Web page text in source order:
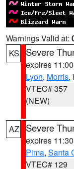
Warnings Valid at:
KS
Severe
expires
Lyon, Morris,
VTEC# 357
(NEW)
AZ Severe
expires
Pima, Santa
VTEC# 129